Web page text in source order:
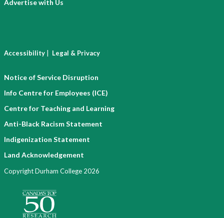
Advertise with Us
Accessibility | Legal & Privacy
Notice of Service Disruption
Info Centre for Employees (ICE)
Centre for Teaching and Learning
Anti-Black Racism Statement
Indigenization Statement
Land Acknowledgement
Copyright Durham College 2026